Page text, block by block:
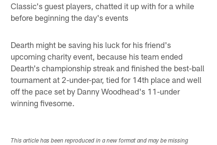
Classic's guest players, chatted it up with for a while
before beginning the day's events
Dearth might be saving his luck for his friend's
upcoming charity event, because his team ended
Dearth's championship streak and finished the best-ball
tournament at 2-under-par, tied for 14th place and well
off the pace set by Danny Woodhead's 11-under
winning fivesome.
This article has been reproduced in a new format and may be missing